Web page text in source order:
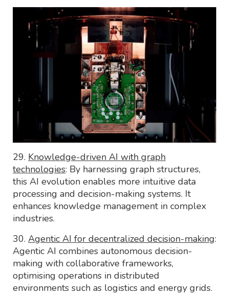
29. Knowledge-driven AI with graph
technologies: By harnessing graph structures,
this AI evolution enables more intuitive data
processing and decision-making systems. It
enhances knowledge management in complex
industries.
30. Agentic AI for decentralized decision-making:
Agentic AI combines autonomous decision-
making with collaborative frameworks,
optimising operations in distributed
environments such as logistics and energy grids.